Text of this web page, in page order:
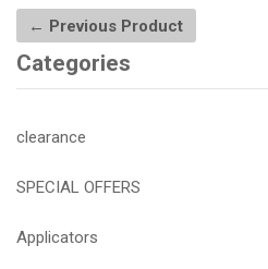
← Previous Product
Categories
clearance
SPECIAL OFFERS
Applicators